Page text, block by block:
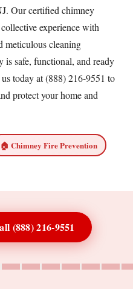
Our certified chimney
experience with
meticulous cleaning
is safe, functional, and ready
today at (888) 216-9551 to
protect your home and
🏠 Chimney Fire Prevention
(888) 216-9551